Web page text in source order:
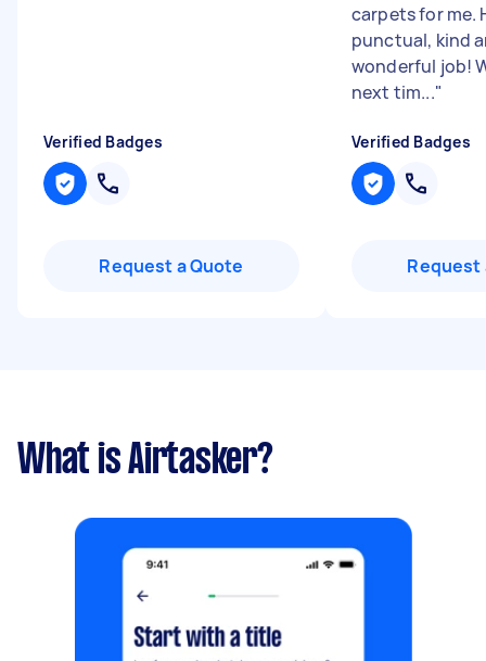
Verified Badges
Request a Quote
carpets for me.
punctual, kind
wonderful job!
next tim..."
Verified Badges
Request
What is Airtasker?